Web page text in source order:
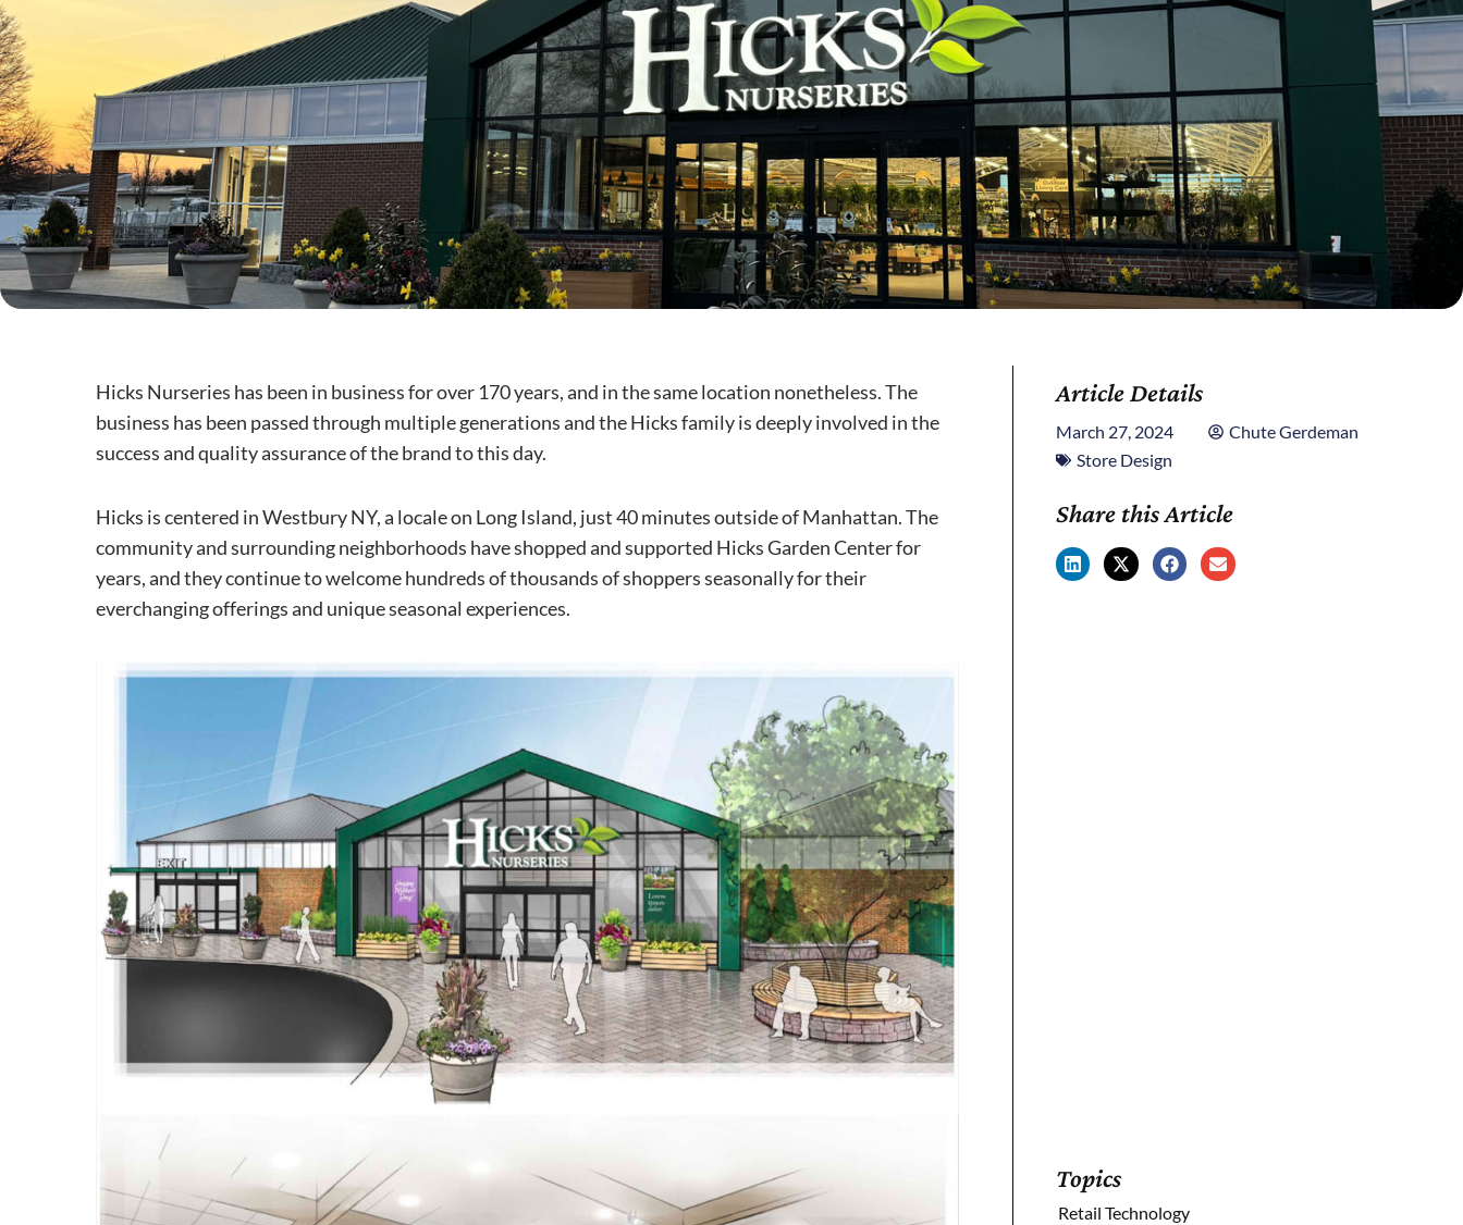
Hicks Nurseries has been in business for over 170 years, and in the same location nonetheless. The
business has been passed through multiple generations and the Hicks family is deeply involved in the
success and quality assurance of the brand to this day.
Hicks is centered in Westbury NY, a locale on Long Island, just 40 minutes outside of Manhattan. The
community and surrounding neighborhoods have shopped and supported Hicks Garden Center for
years, and they continue to welcome hundreds of thousands of shoppers seasonally for their
everchanging offerings and unique seasonal experiences.
Article Details
March 27, 2024
Chute Gerdeman
Store Design
Share this Article
Topics
Retail Technology